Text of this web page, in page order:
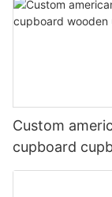
Custom
cupboard